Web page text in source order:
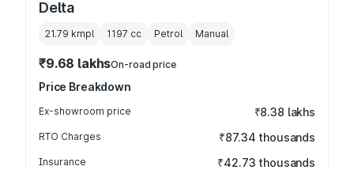
Delta
21.79 kmpl 1197 cc Petrol Manual
₹9.68 lakhsOn-road price
Price Breakdown
Ex-showroom price ₹8.38 lakhs
RTO Charges ₹87.34 thousands
Insurance ₹42.73 thousands